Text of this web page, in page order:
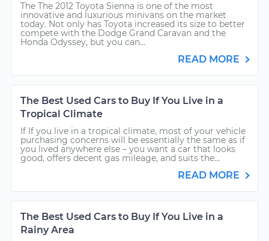
The The 2012 Toyota Sienna is one of the most
innovative and luxurious minivans on the market
today. Not only has Toyota increased its size to better
compete with the Dodge Grand Caravan and the
Honda Odyssey, but you can...
READ MORE
The Best Used Cars to Buy If You Live in a
Tropical Climate
If If you live in a tropical climate, most of your vehicle
purchasing concerns will be essentially the same as if
you lived anywhere else – you want a car that looks
good, offers decent gas mileage, and suits the...
READ MORE
The Best Used Cars to Buy If You Live in a
Rainy Area